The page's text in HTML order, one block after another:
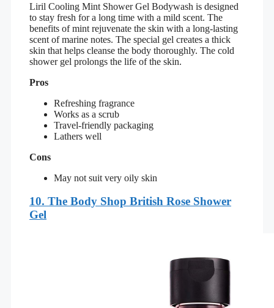
Liril Cooling Mint Shower Gel Bodywash is designed
to stay fresh for a long time with a mild scent. The
benefits of mint rejuvenate the skin with a long-lasting
scent of marine notes. The special gel creates a thick
skin that helps cleanse the body thoroughly. The cold
shower gel prolongs the life of the skin.
Pros
Refreshing fragrance
Works as a scrub
Travel-friendly packaging
Lathers well
Cons
May not suit very oily skin
10. The Body Shop British Rose Shower
Gel